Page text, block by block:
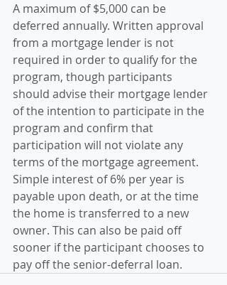
A maximum of $5,000 can be
deferred annually. Written approval
from a mortgage lender is not
required in order to qualify for the
program, though participants
should advise their mortgage lender
of the intention to participate in the
program and confirm that
participation will not violate any
terms of the mortgage agreement.
Simple interest of 6% per year is
payable upon death, or at the time
the home is transferred to a new
owner. This can also be paid off
sooner if the participant chooses to
pay off the senior-deferral loan.